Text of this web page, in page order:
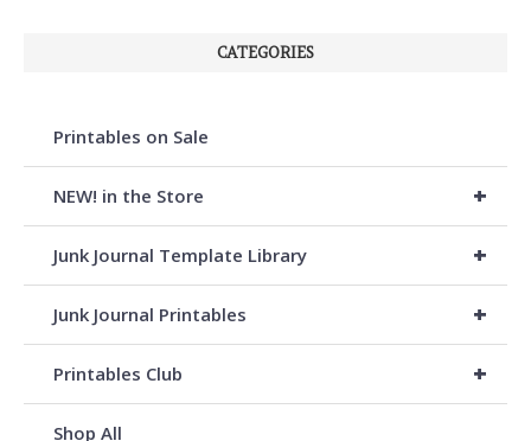
CATEGORIES
Printables on Sale
+
NEW! in the Store
+
Junk Journal Template Library
+
Junk Journal Printables
+
Printables Club
Shop All